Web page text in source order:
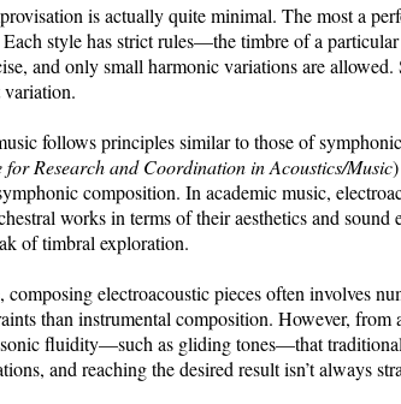
is actually quite minimal. The most a
style has strict rules—the timbre of a
and only small harmonic variations are
follows principles similar to those of
for Research and Coordination in Acoustics/Music
composition. In academic music,
works in terms of their aesthetics and
of timbral exploration.
composing electroacoustic pieces often involves
than instrumental composition. However,
fluidity—such as gliding tones—that
and reaching the desired result isn’t always